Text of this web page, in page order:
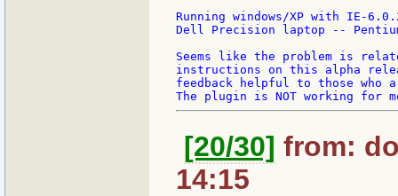
Running windows/XP with IE-
Dell Precision laptop --
Seems like the problem is
instructions on this alpha
feedback helpful to those who
[20/30] from:
14:15